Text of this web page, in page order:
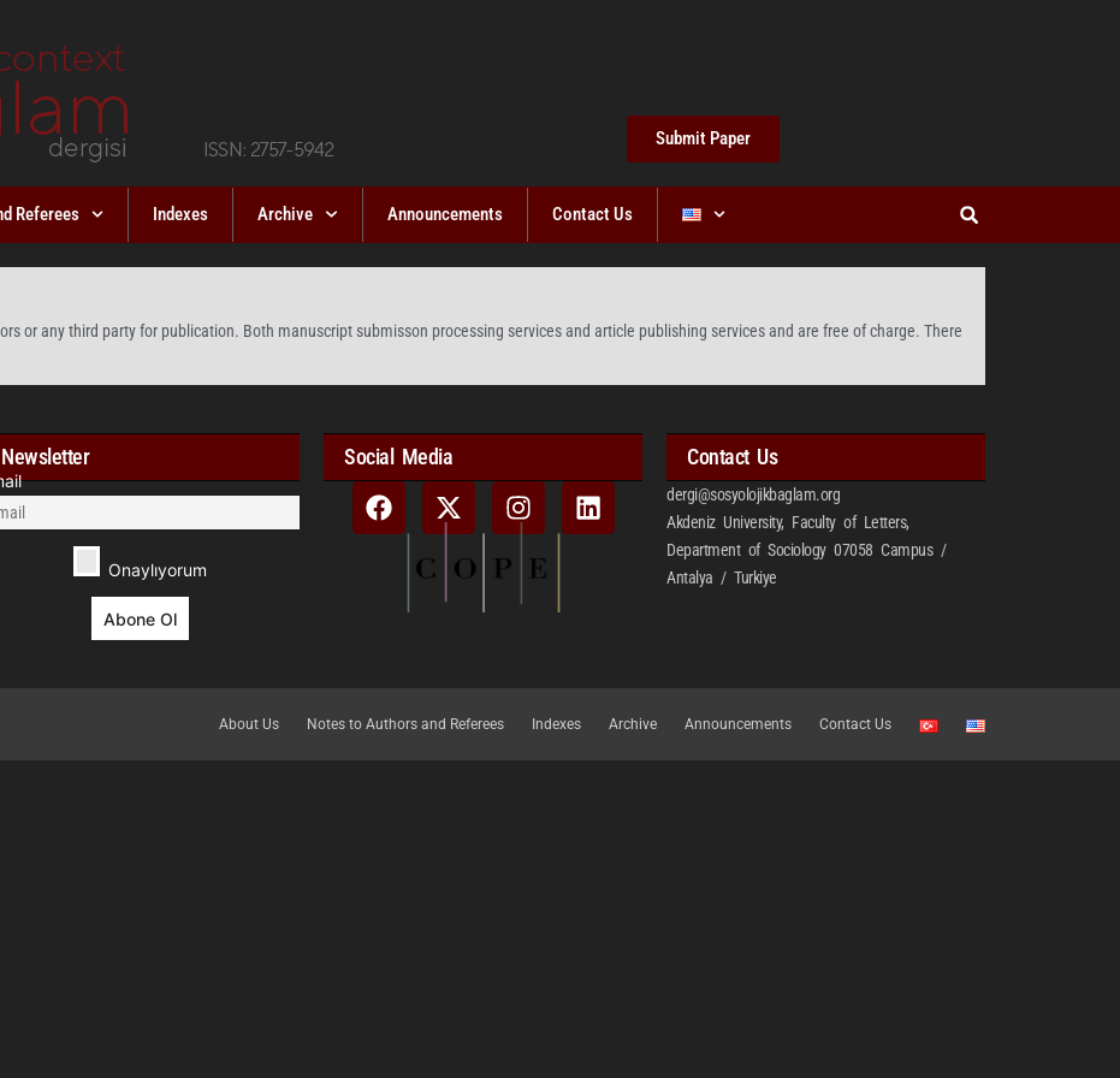
Submit Paper
Referees Indexes Archive Announcements Contact Us
or any third party for publication. Both manuscript submisson processing services and article publishing services and are free of charge. There
Newsletter
Onaylıyorum
Social Media Contact Us
dergi@sosyolojikbaglam.org
Akdeniz University, Faculty of Letters,
Department of Sociology 07058 Campus /
Antalya / Turkiye
About Us Notes to Authors and Referees Indexes Archive Announcements Contact Us